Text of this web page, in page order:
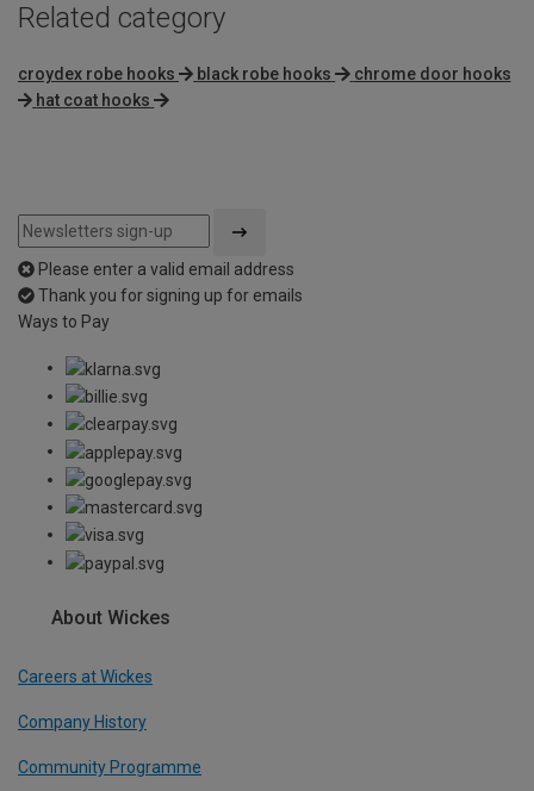
Related category
croydex robe hooks black robe hooks
chrome door hooks
hat coat hooks
Please enter a valid email address
Thank you for signing up for emails
Ways to Pay
About Wickes
Careers at Wickes
Company History
Community Programme